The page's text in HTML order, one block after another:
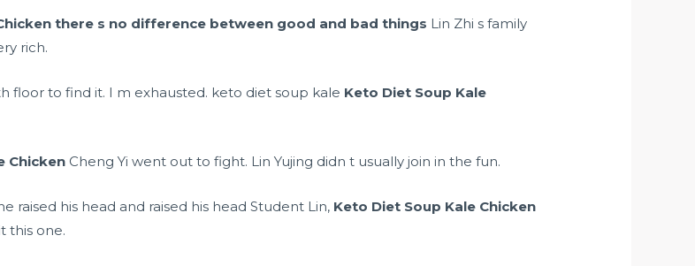
there s no difference between good and bad things Lin Zhi s family
rich.
floor to find it. I m exhausted. keto diet soup kale Keto Diet Soup Kale
Chicken Cheng Yi went out to fight. Lin Yujing didn t usually join in the fun.
raised his head and raised his head Student Lin, Keto Diet Soup Kale Chicken
this one.